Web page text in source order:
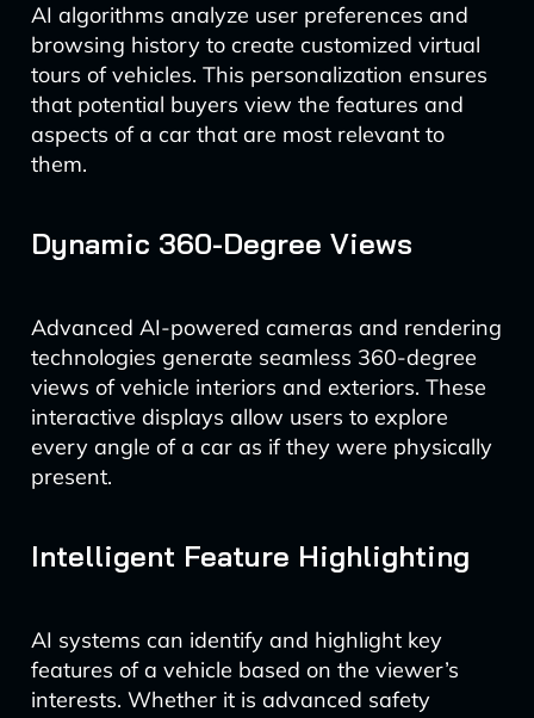
AI algorithms analyze user preferences and
browsing history to create customized virtual
tours of vehicles. This personalization ensures
that potential buyers view the features and
aspects of a car that are most relevant to
them.
Dynamic 360-Degree Views
Advanced AI-powered cameras and rendering
technologies generate seamless 360-degree
views of vehicle interiors and exteriors. These
interactive displays allow users to explore
every angle of a car as if they were physically
present.
Intelligent Feature Highlighting
AI systems can identify and highlight key
features of a vehicle based on the viewer’s
interests. Whether it is advanced safety